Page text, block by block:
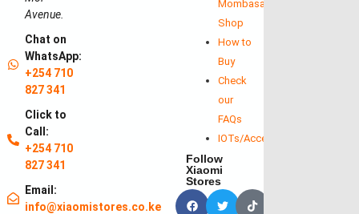
Avenue.
Chat on
WhatsApp:
+254 710
827 341
Click to
Call:
+254 710
827 341
Email:
info@xiaomistores.co.ke
Mombasa
Shop
How to
Buy
Check
our
FAQs
IOTs/Accessories
Follow
Xiaomi
Stores